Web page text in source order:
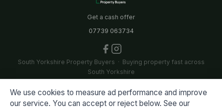
Get a cash offer
07739 063734
South Yorkshire Property Buyers · Buying property fast across
South Yorkshire
A collaboration between Bullseye Properties Ltd and Dearne
Valley Properties Ltd
We use cookies to measure ad performance and improve
our service. You can accept or reject below. See our